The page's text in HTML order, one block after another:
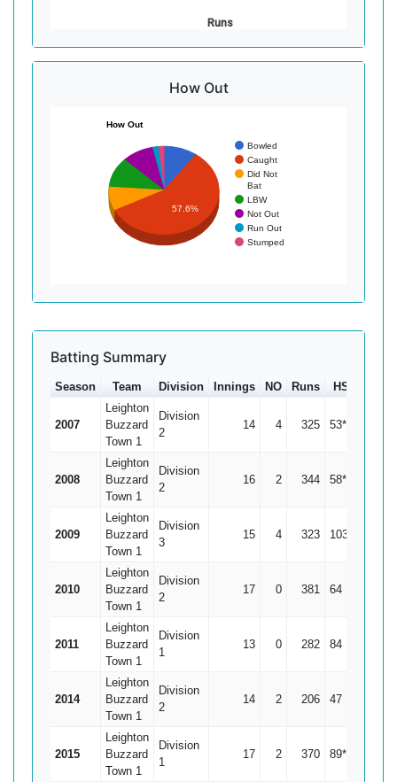
Runs
How Out
How Out
Bowled
Caught
Did Not
Bat
LBW
Not Out
Run Out
Stumped
57.6%
Batting Summary
Season Team Division Innings NO Runs HS
2007
Leighton
Buzzard
Town 1
Division
2
14 4 325 53*
2008
Leighton
Buzzard
Town 1
Division
2
16 2 344 58*
2009
Leighton
Buzzard
Town 1
Division
3
15 4 323 103*
2010
Leighton
Buzzard
Town 1
Division
2
17 0 381 64
2011
Leighton
Buzzard
Town 1
Division
1
13 0 282 84
2014
Leighton
Buzzard
Town 1
Division
2
14 2 206 47
2015
Leighton
Buzzard
Town 1
Division
1
17 2 370 89*